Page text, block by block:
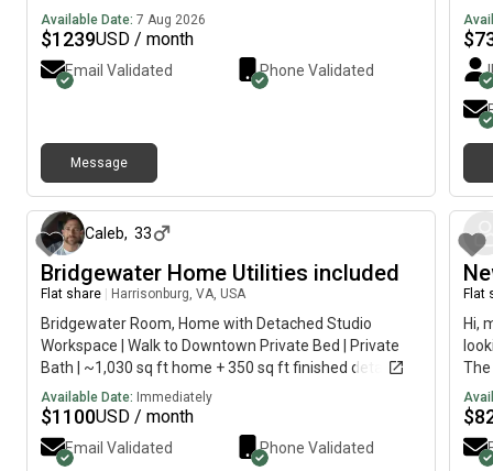
unit washer/dryer High-speed internet included Gym
and pool access Great location for UVA students
Available Date: 7 Aug 2026
$1239USD / month
Email Validated Phone Validated
Message
$
Caleb, 33
Bridgewater Home Utilities included
Flat share Harrisonburg, VA, USA
Bridgewater Room, Home with Detached Studio
Workspace | Walk to Downtown Private Bed | Private
Bath | ~1,030 sq ft home + 350 sq ft finished detached
studio Beautiful renovated home located at 304 N
River Road in Bridgewater, VA, just a short walk to
downtown Bridgewater and approximately one mile
from Bridgewater College. This property offers a rare,
Available Date: Immediately
$1100USD / month
Email Validated Phone Validated
Flat
Hi,
The
$